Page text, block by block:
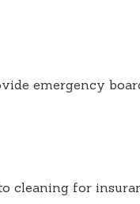
emergency
for